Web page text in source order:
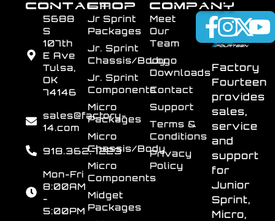
Factory
Fourteen
provides
sales,
service
and
support
for
Junior
Sprint,
Micro,
SHOP
Jr Sprint
Packages
Jr. Sprint
Chassis/Body
Jr. Sprint
Components
Micro
Packages
Micro
Chassis/Body
Micro
Components
Midget
Packages
COMPANY
Meet
Our
Team
Logo
Downloads
Contact
Support
Terms &
Conditions
Privacy
Policy
CONTACT
5688
S
107th
E Ave
Tulsa,
OK
74146
sales@factory-
14.com
918.362.7223
Mon-Fri
8:00AM
-
5:00PM